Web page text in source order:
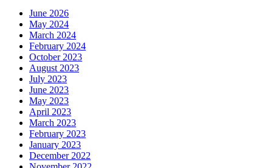
June 2026
May 2024
March 2024
February 2024
October 2023
August 2023
July 2023
June 2023
May 2023
April 2023
March 2023
February 2023
January 2023
December 2022